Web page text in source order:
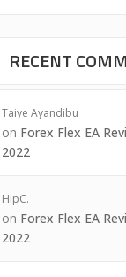
RECENT
Taiye Ayandibu
on Forex Flex EA
2022
HipC.
on Forex Flex EA
2022